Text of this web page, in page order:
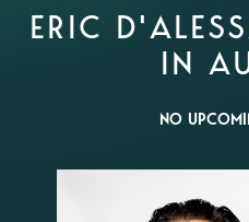
FORT
ERIC
IN
NO